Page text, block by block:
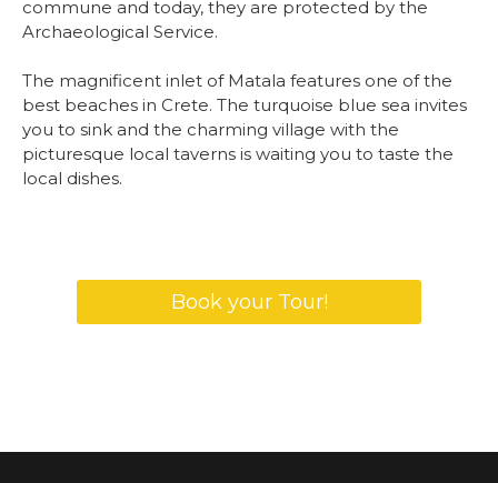
commune and today, they are protected by the
Archaeological Service.
The magnificent inlet of Matala features one of the
best beaches in Crete. The turquoise blue sea invites
you to sink and the charming village with the
picturesque local taverns is waiting you to taste the
local dishes.
Book your Tour!